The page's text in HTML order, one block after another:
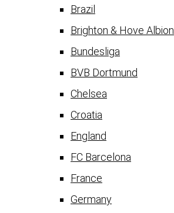
Brazil
Brighton & Hove Albion
Bundesliga
BVB Dortmund
Chelsea
Croatia
England
FC Barcelona
France
Germany